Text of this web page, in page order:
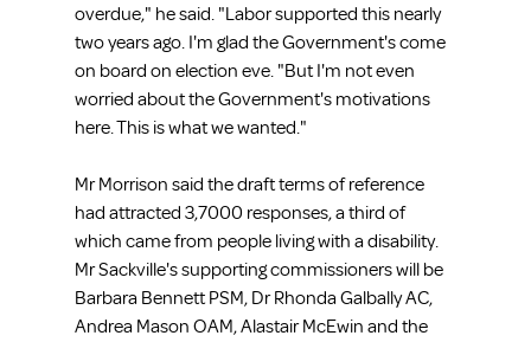
overdue," he said. "Labor supported this nearly
two years ago. I'm glad the Government's come
on board on election eve. "But I'm not even
worried about the Government's motivations
here. This is what we wanted."
Mr Morrison said the draft terms of reference
had attracted 3,7000 responses, a third of
which came from people living with a disability.
Mr Sackville's supporting commissioners will be
Barbara Bennett PSM, Dr Rhonda Galbally AC,
Andrea Mason OAM, Alastair McEwin and the